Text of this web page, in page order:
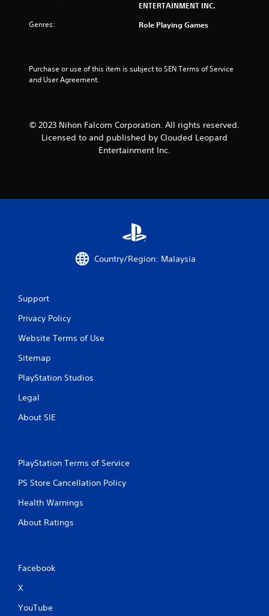
ENTERTAINMENT INC.
Genres: Role Playing Games
Purchase or use of this item is subject to SEN Terms of Service
and User Agreement.
© 2023 Nihon Falcom Corporation. All rights reserved.
Licensed to and published by Clouded Leopard
Entertainment Inc.
Country/Region: Malaysia
Support
Privacy Policy
Website Terms of Use
Sitemap
PlayStation Studios
Legal
About SIE
PlayStation Terms of Service
PS Store Cancellation Policy
Health Warnings
About Ratings
Facebook
X
YouTube